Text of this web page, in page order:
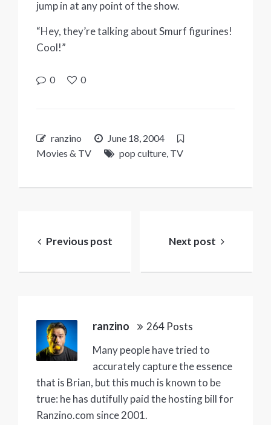
jump in at any point of the show.
“Hey, they’re talking about Smurf figurines!
Cool!”
0 0
ranzino
June 18, 2004
Movies & TV
pop culture, TV
navigation
Previous post Next post
ranzino
264 Posts
Many people have tried to
accurately capture the essence
that is Brian, but this much is known to be
true: he has dutifully paid the hosting bill for
Ranzino.com since 2001.